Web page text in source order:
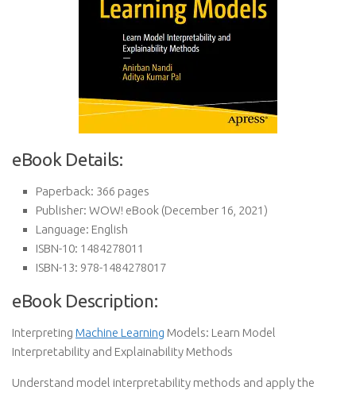
eBook Details:
Paperback: 366 pages
Publisher: WOW! eBook (December 16, 2021)
Language: English
ISBN-10: 1484278011
ISBN-13: 978-1484278017
eBook Description:
Interpreting Machine Learning Models: Learn Model
Interpretability and Explainability Methods
Understand model interpretability methods and apply the